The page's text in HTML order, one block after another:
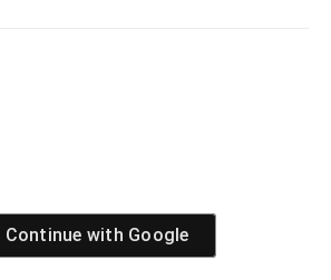
Continue with Google